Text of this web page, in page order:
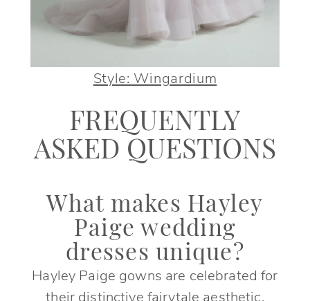
Style: Wingardium
FREQUENTLY
ASKED QUESTIONS
What makes Hayley
Paige wedding
dresses unique?
Hayley Paige gowns are celebrated for